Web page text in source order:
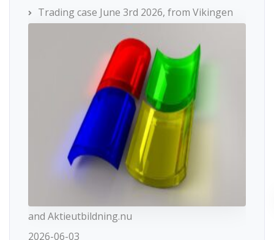
Trading case June 3rd 2026, from Vikingen
and Aktieutbildning.nu
2026-06-03